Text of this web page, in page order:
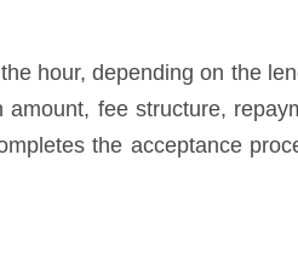
hour, depending on the
fee structure,
the acceptance